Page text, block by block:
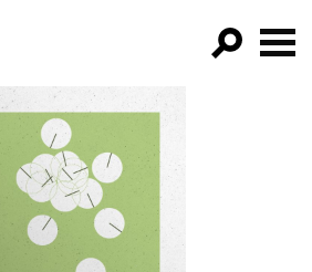
FILTER BY:
PROGRAMS
EPISODES